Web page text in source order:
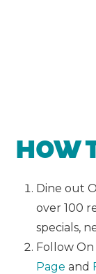
HOW
Dine out
over 100
specials,
Follow On
Page and